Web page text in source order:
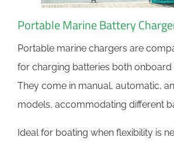
Portable Marine Battery
Portable marine chargers are
for charging batteries both onboard
They come in manual, automatic,
models, accommodating different
Ideal for boating when flexibility is